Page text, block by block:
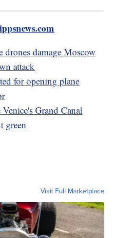
drones damage Moscow
attack
for opening plane
Grand Canal
green
Visit Full Marketplace